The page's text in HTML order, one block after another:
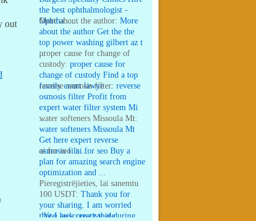
out
the best ophthalmologist -
Ophtha ...
More about the author: More
about the author Get the the
top power washing gilbert az t
...
proper cause for change of
custody: proper cause for
change of custody Find a top
family court lawye ...
reverse osmosis filter: reverse
osmosis filter Profit from
expert water filter system Mi
...
water softeners Missoula Mt:
water softeners Missoula Mt
Get here expert reverse
osmosis filt ...
ai for seo:ai for seo Buy a
plan for amazing search engine
optimization and ...
Pieregistrējieties, lai sanemtu
100 USDT: Thank you for
your sharing. I am worried
that I lack creative ide ...
:You are correct that during